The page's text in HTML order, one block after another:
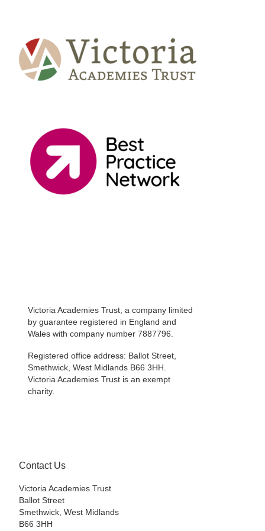
Victoria Academies Trust, a company limited
by guarantee registered in England and
Wales with company number 7887796.
Registered office address: Ballot Street,
Smethwick, West Midlands B66 3HH.
Victoria Academies Trust is an exempt
charity.
Contact Us
Victoria Academies Trust
Ballot Street
Smethwick, West Midlands
B66 3HH